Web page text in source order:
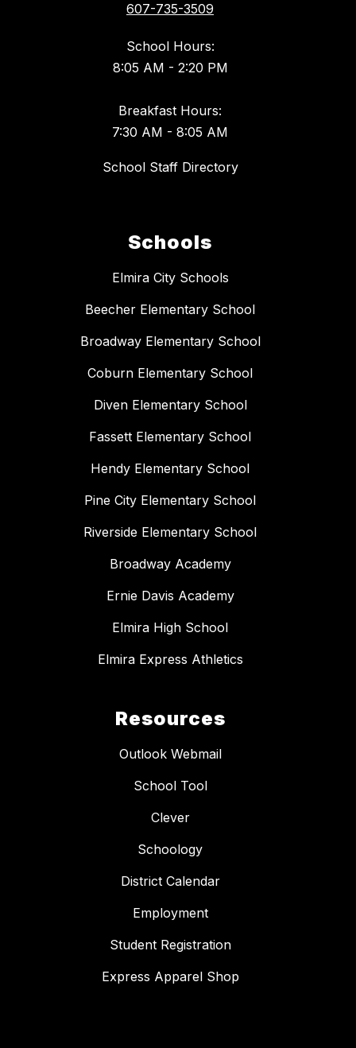
607-735-3509
School Hours:
8:05 AM - 2:20 PM
Breakfast Hours:
7:30 AM - 8:05 AM
School Staff Directory
Schools
Elmira City Schools
Beecher Elementary School
Broadway Elementary School
Coburn Elementary School
Diven Elementary School
Fassett Elementary School
Hendy Elementary School
Pine City Elementary School
Riverside Elementary School
Broadway Academy
Ernie Davis Academy
Elmira High School
Elmira Express Athletics
Resources
Outlook Webmail
School Tool
Clever
Schoology
District Calendar
Employment
Student Registration
Express Apparel Shop